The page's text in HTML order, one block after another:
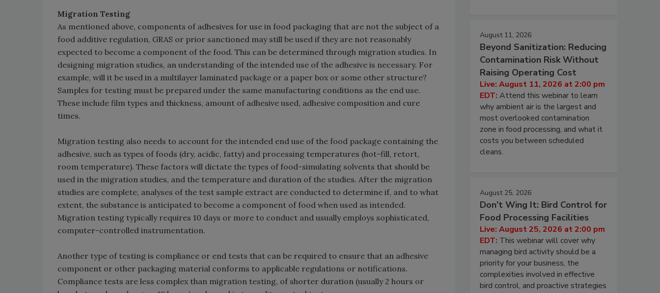
Migration Testing
As mentioned above, components of adhesives for use in food packaging that are not the subject of a
food additive regulation, GRAS or prior sanctioned may still be used if they are not reasonably
expected to become a component of the food. This can be determined through migration studies. In
designing migration studies, an understanding of the intended use of the adhesive is necessary. For
example, will it be used in a multilayer laminated package or a paper box or some other structure?
Samples for testing must be prepared under the same manufacturing conditions as the end use.
These include film types and thickness, amount of adhesive used, adhesive composition and cure
times.
Migration testing also needs to account for the intended end use of the food package containing the
adhesive, such as types of foods (dry, acidic, fatty) and processing temperatures (hot-fill, retort,
room temperature). These factors will dictate the types of food-simulating solvents that should be
used in the migration studies, and the temperature and duration of the studies. After the migration
studies are complete, analyses of the test sample extract are conducted to determine if, and to what
extent, the substance is anticipated to become a component of food when used as intended.
Migration testing typically requires 10 days or more to conduct and usually employs sophisticated,
computer-controlled instrumentation.
Another type of testing is compliance or end tests that can be required to ensure that an adhesive
component or other packaging material conforms to applicable regulations or notifications.
Compliance tests are less complex than migration testing, of shorter duration (usually 2 hours or
August 11, 2026
Beyond Sanitization: Reducing
Contamination Risk Without
Raising Operating Cost
Live: August 11, 2026 at 2:00 pm
EDT: Attend this webinar to learn
why ambient air is the largest and
most overlooked contamination
zone in food processing, and what it
costs you between scheduled
cleans.
August 25, 2026
Don’t Wing It: Bird Control for
Food Processing Facilities
Live: August 25, 2026 at 2:00 pm
EDT: This webinar will cover why
managing bird activity should be a
priority for your business, the
complexities involved in effective
bird control, and proactive strategies